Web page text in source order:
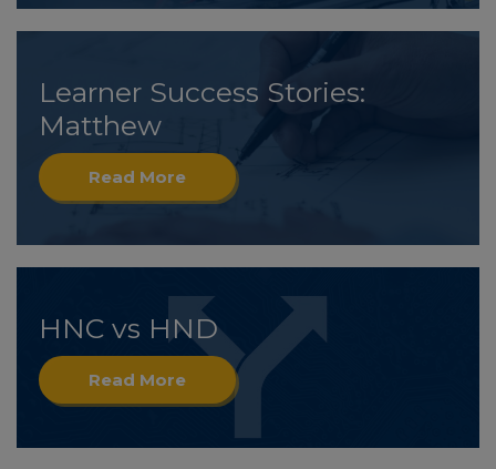
Learner Success Stories:
Matthew
Read More
HNC vs HND
Read More